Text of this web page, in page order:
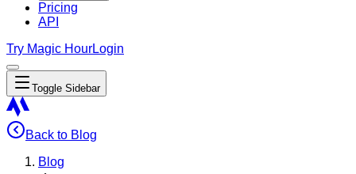
Pricing
API
Try Magic HourLogin
Toggle Sidebar
Back to Blog
Blog